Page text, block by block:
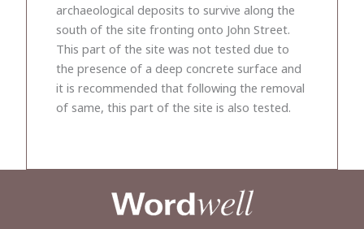
archaeological deposits to survive along the
south of the site fronting onto John Street.
This part of the site was not tested due to
the presence of a deep concrete surface and
it is recommended that following the removal
of same, this part of the site is also tested.